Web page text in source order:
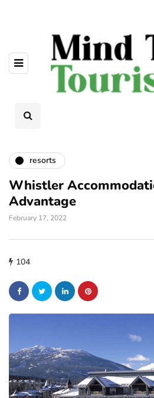
resorts
Whistler
Advantage
February 17, 2022
104